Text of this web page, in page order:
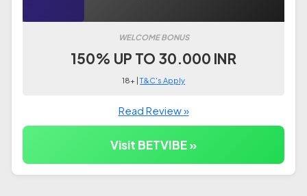
WELCOME BONUS
150% UP TO 30.000 INR
18+ |T&C's Apply
Read Review »
Visit BETVIBE »